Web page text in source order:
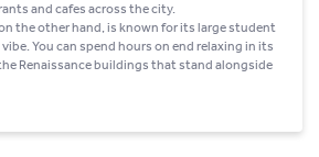
and cafes across the city.
the other hand, is known for its large student
You can spend hours on end relaxing in its
Renaissance buildings that stand alongside